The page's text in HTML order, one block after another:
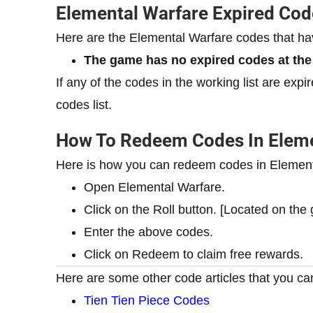
Elemental Warfare Expired
Here are the Elemental Warfare codes that
The game has no expired codes at
If any of the codes in the working list are
codes list.
How To Redeem Codes In
Here is how you can redeem codes in
Open Elemental Warfare.
Click on the Roll button. [Located on the
Enter the above codes.
Click on Redeem to claim free rewards.
Here are some other code articles that you
Tien Tien Piece Codes